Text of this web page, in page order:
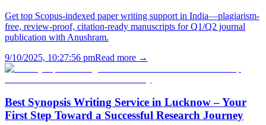
Get top Scopus-indexed paper writing support in India—plagiarism-
free, review-proof, citation-ready manuscripts for Q1/Q2 journal
publication with Anushram.
9/10/2025, 10:27:56 pmRead more →
Best Synopsis Writing Service in Lucknow – Your
First Step Toward a Successful Research Journey